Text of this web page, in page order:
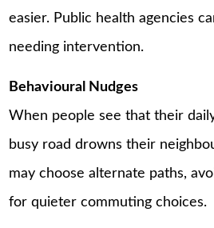
easier. Public health agencies
needing intervention.
Behavioural Nudges
When people see that their
busy road drowns their
may choose alternate paths,
for quieter commuting choices.